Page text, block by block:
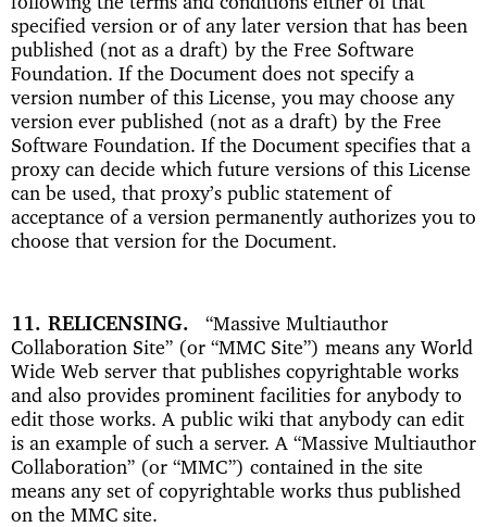
specified version or of any later version that has been
published (not as a draft) by the Free Software
Foundation. If the Document does not specify a
version number of this License, you may choose any
version ever published (not as a draft) by the Free
Software Foundation. If the Document specifies that a
proxy can decide which future versions of this License
can be used, that proxy’s public statement of
acceptance of a version permanently authorizes you to
choose that version for the Document.
11. RELICENSING
“Massive Multiauthor
Collaboration Site” (or “MMC Site”) means any World
Wide Web server that publishes copyrightable works
and also provides prominent facilities for anybody to
edit those works. A public wiki that anybody can edit
is an example of such a server. A “Massive Multiauthor
Collaboration” (or “MMC”) contained in the site
means any set of copyrightable works thus published
on the MMC site.